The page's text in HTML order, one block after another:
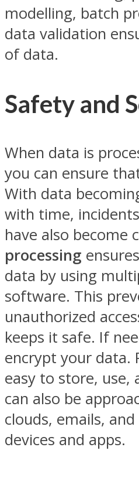
modelling, batch
data validation
of data.
Safety and
When data is
you can ensure
With data
with time,
have also become
processing
data by using
software. This
unauthorized
keeps it safe. If
encrypt your data.
easy to store, use,
can also be
clouds, emails,
devices and apps.